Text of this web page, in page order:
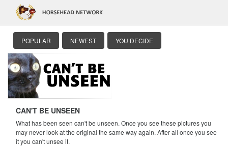
POPULAR NEWEST YOU DECIDE
CAN'T BE UNSEEN
What has been seen can't be unseen. Once you see these pictures you
may never look at the original the same way again. After all once you see
it you can't unsee it.